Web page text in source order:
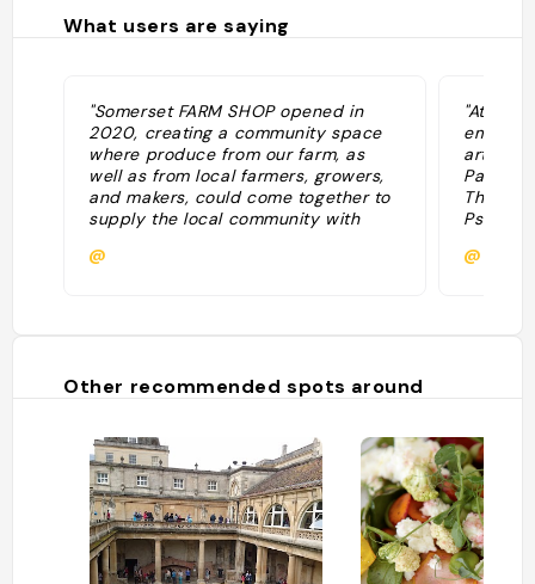
What users are saying
"Somerset FARM SHOP opened in
2020, creating a community space
where produce from our farm, as
well as from local farmers, growers,
and makers, could come together to
supply the local community with
SHOP Somerset is located on the
an orchard. "
@
"At
artisans
The
@
Other recommended spots around